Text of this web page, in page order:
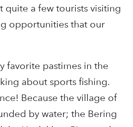
quite a few tourists visiting
opportunities that our
favorite pastimes in the
about sports fishing.
Because the village of
by water; the Bering